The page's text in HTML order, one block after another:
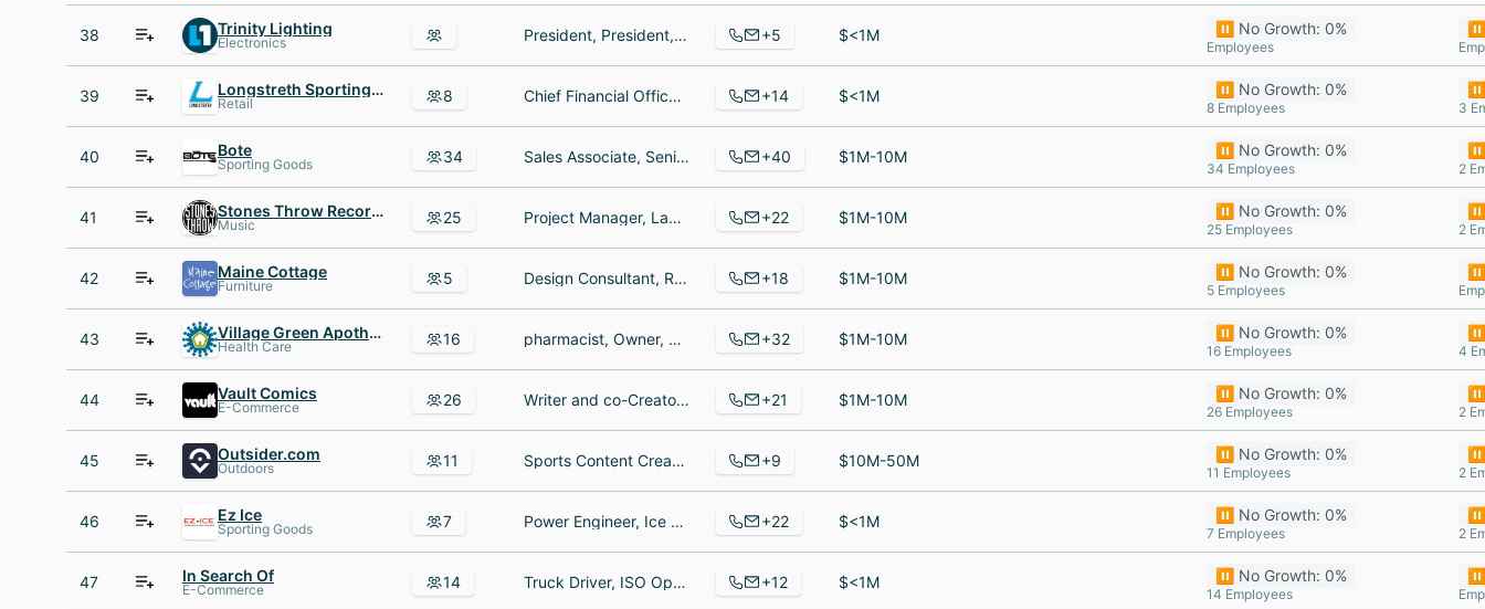
38 Trinity Lighting
Electronics President, President, Accounts Payable +5 $<1M ⏸️ No Growth: 0%
Employees
⏸️
39 Longstreth Sporting Goods
Retail 8 Chief Financial Officer, Marketing and Sales, Customer Service Representative +14 $<1M ⏸️ No Growth: 0%
8 Employees
⏸️
3
40 Bote
Sporting Goods 34 Sales Associate, Senior Marketing Manager, Director of Sales +40 $1M-10M ⏸️ No Growth: 0%
34 Employees
⏸️
2
41 Stones Throw Records
Music 25 Project Manager, Label Manager: JAPAN / ASIA, DSP Partnerships Manager +22 $1M-10M ⏸️ No Growth: 0%
25 Employees
⏸️
2
42 Maine Cottage
Furniture 5 Design Consultant, Retail Operations Lead, Interior Design +18 $1M-10M ⏸️ No Growth: 0%
5 Employees
⏸️
43 Village Green Apothecary
Health Care 16 pharmacist, Owner, Nutritional Consultant +32 $1M-10M ⏸️ No Growth: 0%
16 Employees
⏸️
4
44 Vault Comics
E-Commerce 26 Writer and co-Creator of STALAG-X graphic novel, Comic Artist, comics artist +21 $1M-10M ⏸️ No Growth: 0%
26 Employees
⏸️
2
45 Outsider.com
Outdoors 11 Sports Content Creator, Director of Sales / Internship Coordinator, Chief Operating Officer +9 $10M-50M ⏸️ No Growth: 0%
11 Employees
⏸️
2
46 Ez Ice
Sporting Goods 7 Power Engineer, Ice Skating Instructor, Process pipeline drafter +22 $<1M ⏸️ No Growth: 0%
7 Employees
⏸️
2
47 In Search Of
E-Commerce 14 Truck Driver, ISO Opportunity, Mortgage Loan Officer Assistant +12 $<1M ⏸️ No Growth: 0%
14 Employees
⏸️